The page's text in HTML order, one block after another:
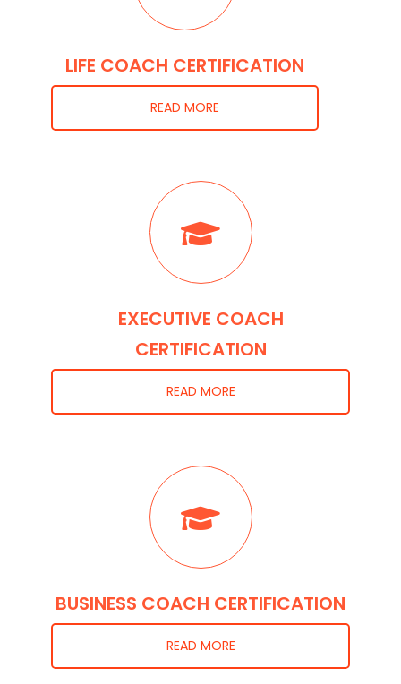
LIFE COACH CERTIFICATION
READ MORE
EXECUTIVE COACH
CERTIFICATION
READ MORE
BUSINESS COACH CERTIFICATION
READ MORE